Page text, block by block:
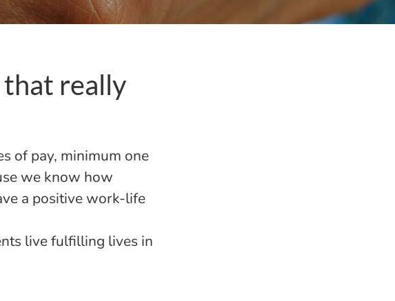
really
of pay, minimum one
we know how
a positive work-life
live fulfilling lives in